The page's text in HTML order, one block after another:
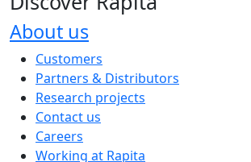
About us
The company menu
Customers
Partners & Distributors
Research projects
Contact us
Careers
Working at Rapita